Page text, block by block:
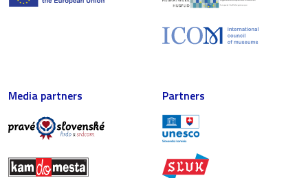
Media partners Partners